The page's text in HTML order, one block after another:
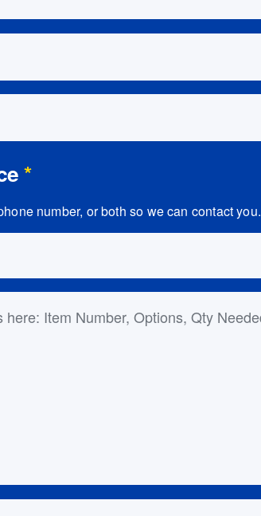
*
number, or both so we can contact you.